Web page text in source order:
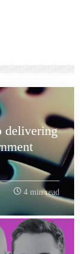
delivering
4 min read